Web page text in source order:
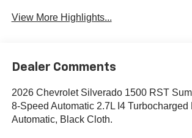
View More Highlights...
Dealer Comments
2026 Chevrolet Silverado 1500 RST
8-Speed Automatic 2.7L I4 Turbocharged
Automatic, Black Cloth.